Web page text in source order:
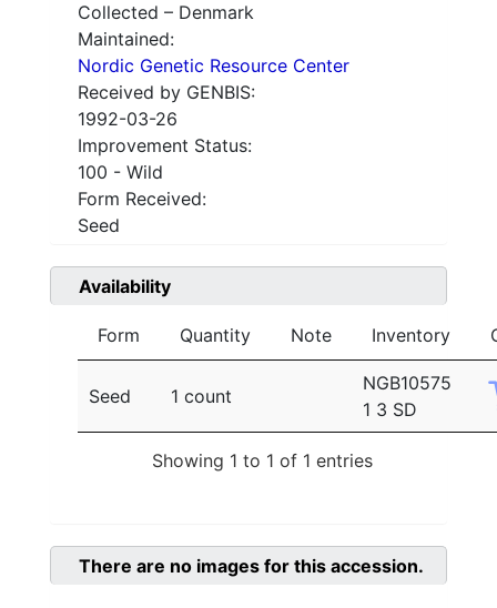
Collected – Denmark
Maintained:
Nordic Genetic Resource Center
Received by GENBIS:
1992-03-26
Improvement Status:
100 - Wild
Form Received:
Seed
Availability
Form Quantity Note Inventory
Seed 1 count
NGB10575
1 3 SD
Showing 1 to 1 of 1 entries
There are no images for this accession.